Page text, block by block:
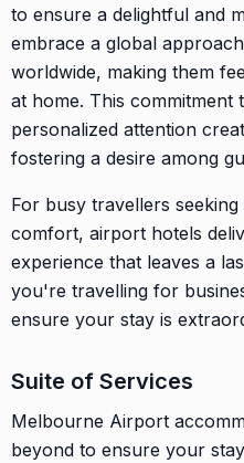
to ensure a delightful and
embrace a global
worldwide, making them
at home. This commitment
personalized attention
fostering a desire among
For busy travellers
comfort, airport hotels
experience that leaves a
you're travelling for
ensure your stay is
Suite of Services
Melbourne Airport
beyond to ensure your